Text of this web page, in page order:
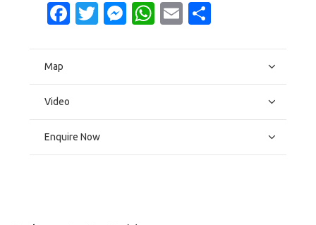
Facebook
Twitter
Messenger
WhatsApp
Email
Map
Video
Enquire Now